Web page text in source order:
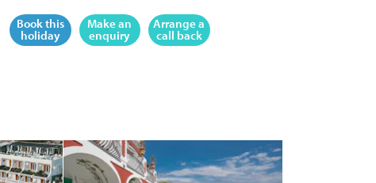
Book this
holiday
Make an
enquiry
Arrange a
call back